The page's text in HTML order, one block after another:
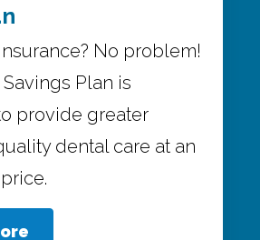
No problem!
Plan is
provide greater
dental care at an